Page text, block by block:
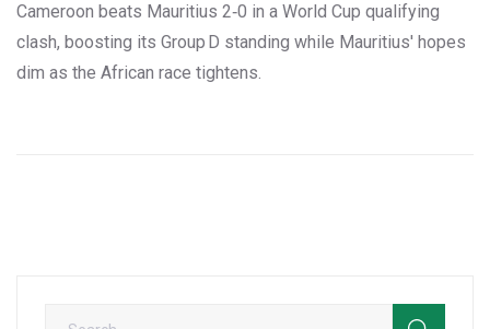
Cameroon beats Mauritius 2‑0 in a World Cup qualifying
clash, boosting its Group D standing while Mauritius' hopes
dim as the African race tightens.